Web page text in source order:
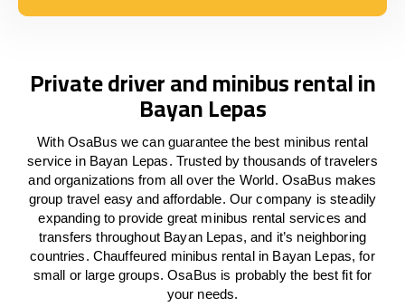
Private driver and minibus rental in
Bayan Lepas
With OsaBus we can guarantee the best minibus rental
service in Bayan Lepas. Trusted by thousands of travelers
and organizations from all over the World. OsaBus makes
group travel easy and affordable. Our company is steadily
expanding to provide great minibus rental services and
transfers throughout Bayan Lepas, and it’s neighboring
countries. Chauffeured minibus rental in Bayan Lepas, for
small or large groups. OsaBus is probably the best fit for
your needs.